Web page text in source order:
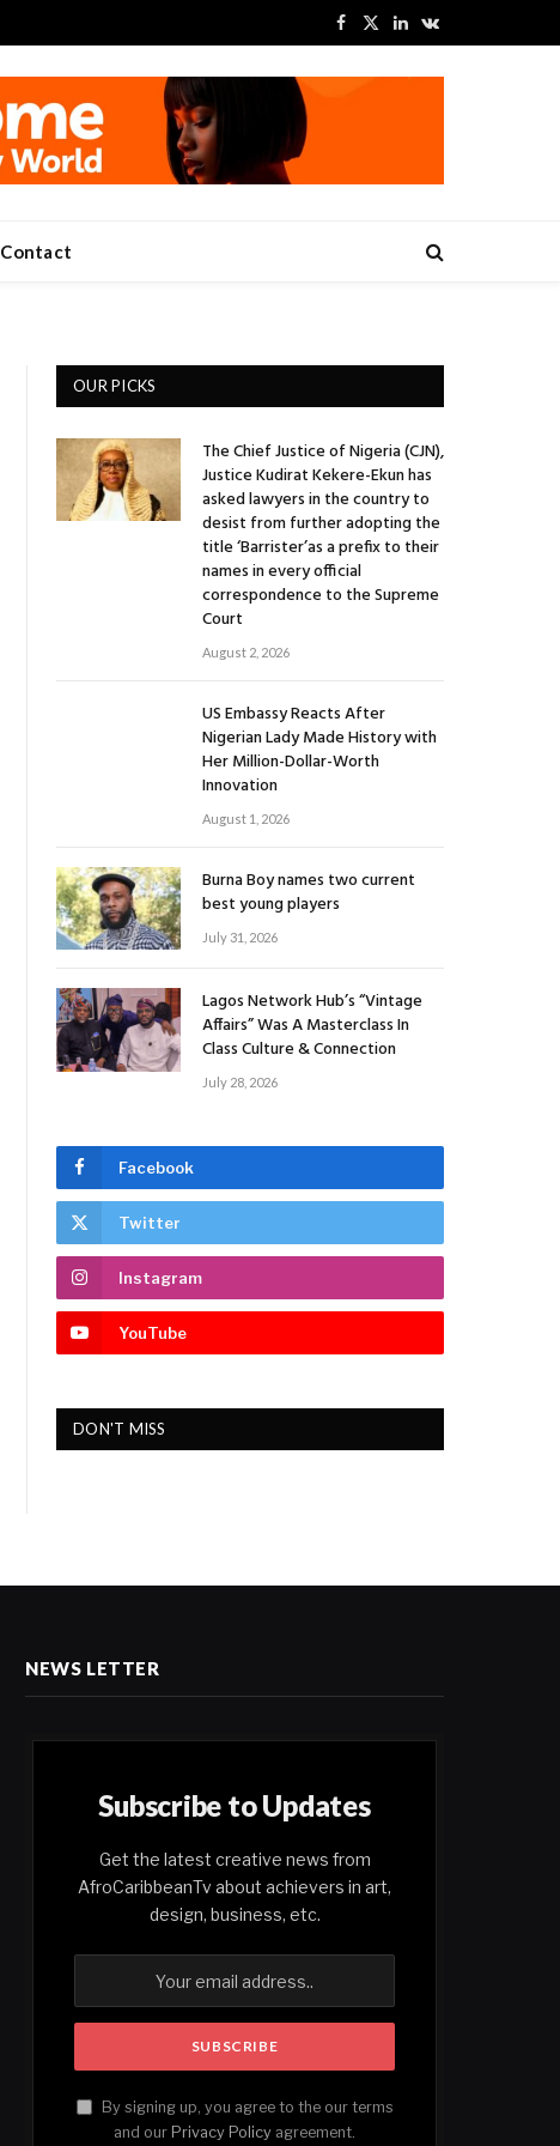
Facebook
X
LinkedInVKontakte
Contact
OUR PICKS
The Chief Justice of Nigeria (CJN),
Justice Kudirat Kekere-Ekun has
asked lawyers in the country to
desist from further adopting the
title ‘Barrister’as a prefix to their
names in every official
correspondence to the Supreme
Court
August 2, 2026
US Embassy Reacts After
Nigerian Lady Made History with
Her Million-Dollar-Worth
Innovation
August 1, 2026
Burna Boy names two current
best young players
July 31, 2026
Lagos Network Hub’s “Vintage
Affairs” Was A Masterclass In
Class Culture & Connection
July 28, 2026
Facebook
Twitter
Instagram
YouTube
DON'T MISS
NEWS LETTER
Subscribe to Updates
Get the latest creative news from
AfroCaribbeanTv about achievers in art,
design, business, etc.
By signing up, you agree to the our terms
and our Privacy Policy agreement.